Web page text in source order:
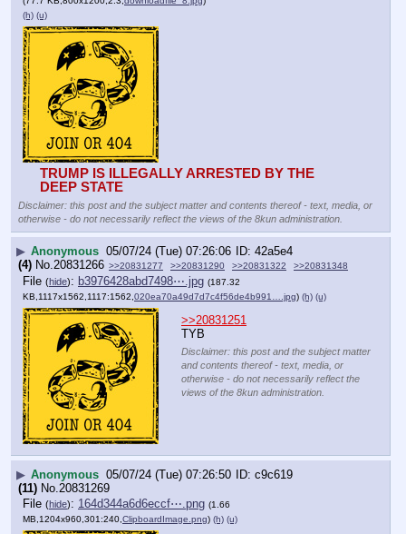
(h) (u)
TRUMP IS ILLEGALLY ARRESTED BY THE
DEEP STATE
Disclaimer: this post and the subject matter and contents thereof - text, media, or
otherwise - do not necessarily reflect the views of the 8kun administration.
▶ Anonymous 05/07/24 (Tue) 07:26:06
42a5e4
(4) No. 20831266 >>20831277 >>20831290 >>20831322 >>20831348
File (hide): b3976428abd7498⋯.jpg (187.32
KB,1117x1562,1117:1562, 020ea70a49d7d7c4f56de4b991….jpg) (h) (u)
>>20831251
TYB
Disclaimer: this post and the subject matter
and contents thereof - text, media, or
otherwise - do not necessarily reflect the
views of the 8kun administration.
▶ Anonymous 05/07/24 (Tue) 07:26:50
c9c619
(11) No. 20831269
File (hide): 164d344a6d6eccf⋯.png (1.66
MB,1204x960,301:240,ClipboardImage.png) (h) (u)